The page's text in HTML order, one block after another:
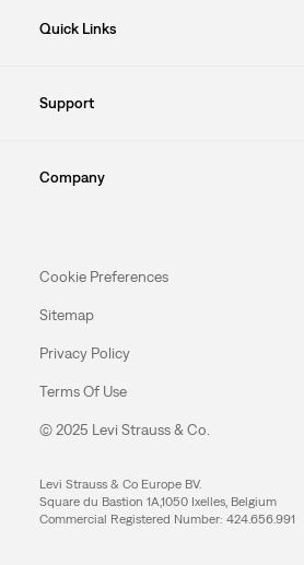
Quick Links
Support
Company
Cookie Preferences
Sitemap
Privacy Policy
Terms Of Use
© 2025 Levi Strauss & Co.
Levi Strauss & Co Europe BV.
Square du Bastion 1A,1050 Ixelles, Belgium
Commercial Registered Number: 424.656.991